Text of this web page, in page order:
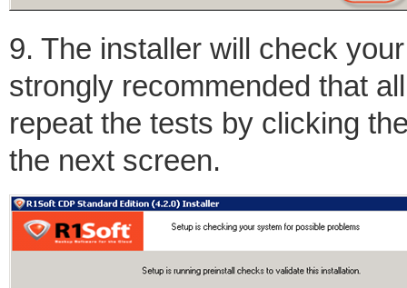
9. The installer will check
strongly recommended that
repeat the tests by clicking
the next screen.